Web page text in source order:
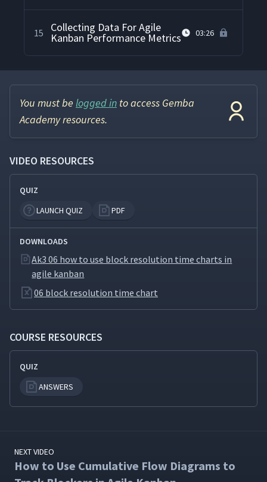
15 Collecting Data For Agile
Kanban Performance Metrics 03:26
You must be logged in to access Gemba
Academy resources.
VIDEO RESOURCES
QUIZ
LAUNCH QUIZ
PDF
DOWNLOADS
Ak3 06 how to use block resolution time charts in
agile kanban
06 block resolution time chart
COURSE RESOURCES
QUIZ
ANSWERS
NEXT VIDEO
How to Use Cumulative Flow Diagrams to